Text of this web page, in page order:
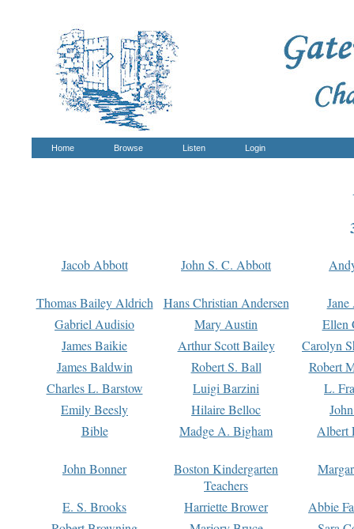
Home Browse Listen Login
Jacob Abbott John S. C. Abbott
Thomas Bailey Aldrich Hans Christian Andersen
Gabriel Audisio
Mary Austin
Ellen
James Baikie
Arthur Scott Bailey
Carolyn
James Baldwin
Robert S. Ball
Robert
Charles L. Barstow
Luigi Barzini
L.
Emily Beesly
Hilaire Belloc
Bible
Madge A. Bigham Albert
John Bonner
Boston Kindergarten
Teachers
E. S. Brooks Harriette Brower
Abbie